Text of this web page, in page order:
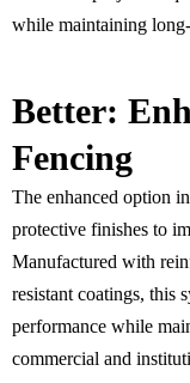
while maintaining
Better:
Fencing
The enhanced option
protective finishes to
Manufactured with
resistant coatings, this
performance while
commercial and